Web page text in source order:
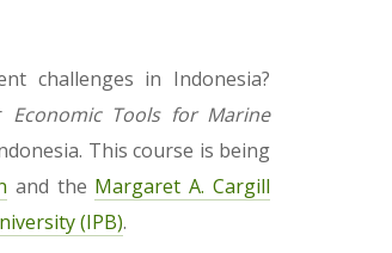
challenges in Indonesia?
Economic Tools for Marine
This course is being
and the Margaret A. Cargill
(IPB).